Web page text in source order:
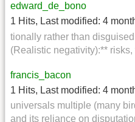
edward_de_bono
1 Hits, Last modified: 4
tionally rather than
(Realistic negativity):**
francis_bacon
1 Hits, Last modified: 4
universals multiple (many
and its reliance on